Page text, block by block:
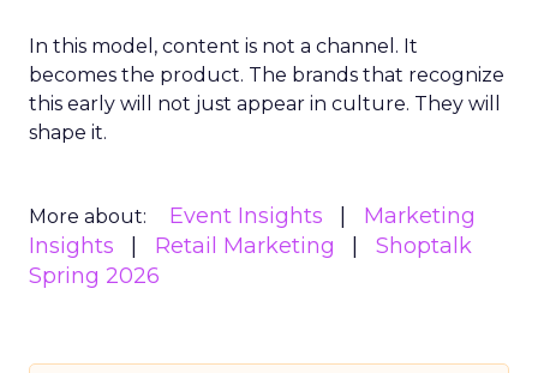
In this model, content is not a channel. It
becomes the product. The brands that recognize
this early will not just appear in culture. They will
shape it.
More about: Event Insights
Marketing
Insights
Retail Marketing
Shoptalk
Spring 2026